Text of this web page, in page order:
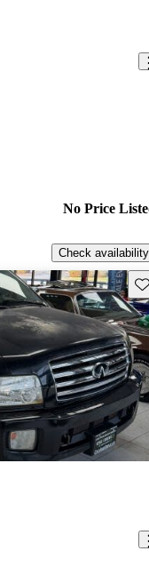
No Price
Check availability